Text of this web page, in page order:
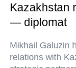
Kazakhstan
— diplomat
Mikhail Galuzin
relations with